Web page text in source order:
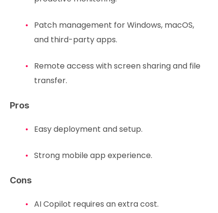
Patch management for Windows, macOS,
and third-party apps.
Remote access with screen sharing and file
transfer.
Pros
Easy deployment and setup.
Strong mobile app experience.
Cons
AI Copilot requires an extra cost.